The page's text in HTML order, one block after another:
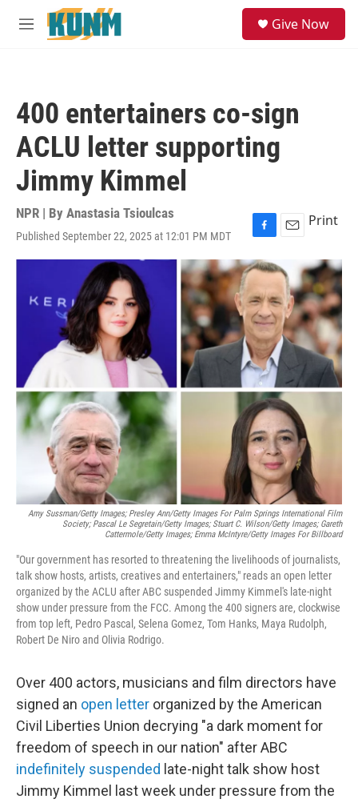
Skip to main content
M
Give Now
400 entertainers co-sign
ACLU letter supporting
Jimmy Kimmel
NPR | By Anastasia Tsioulcas
Published September 22, 2025 at 12:01 PM MDT
F
a
c
b
o
o
k
E
a
i
l
Print
Amy Sussman/Getty Images; Presley Ann/Getty Images For Palm Springs International Film
Society; Pascal Le Segretain/Getty Images; Stuart C. Wilson/Getty Images; Gareth
Cattermole/Getty Images; Emma McIntyre/Getty Images For Billboard
"Our government has resorted to threatening the livelihoods of journalists,
talk show hosts, artists, creatives and entertainers," reads an open letter
organized by the ACLU after ABC suspended Jimmy Kimmel's late-night
show under pressure from the FCC. Among the 400 signers are, clockwise
from top left, Pedro Pascal, Selena Gomez, Tom Hanks, Maya Rudolph,
Robert De Niro and Olivia Rodrigo.
Over 400 actors, musicians and film directors have
signed an open letter organized by the American
Civil Liberties Union decrying "a dark moment for
freedom of speech in our nation" after ABC
indefinitely suspended late-night talk show host
Jimmy Kimmel last week under pressure from the